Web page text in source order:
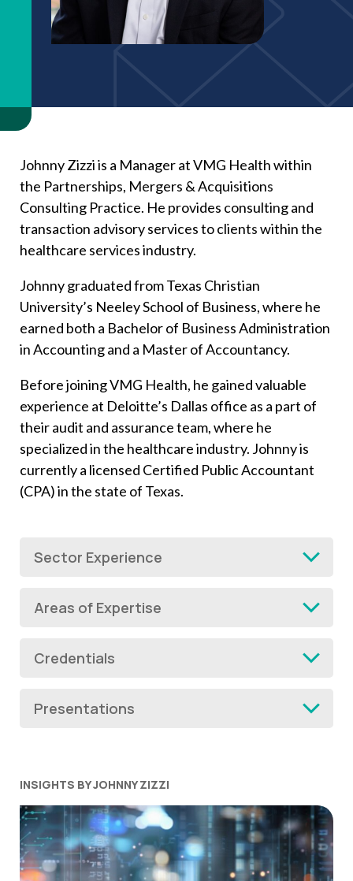
Johnny Zizzi is a Manager at VMG Health within
the Partnerships, Mergers & Acquisitions
Consulting Practice. He provides consulting and
transaction advisory services to clients within the
healthcare services industry.
Johnny graduated from Texas Christian
University’s Neeley School of Business, where he
earned both a Bachelor of Business Administration
in Accounting and a Master of Accountancy.
Before joining VMG Health, he gained valuable
experience at Deloitte’s Dallas office as a part of
their audit and assurance team, where he
specialized in the healthcare industry. Johnny is
currently a licensed Certified Public Accountant
(CPA) in the state of Texas.
Sector Experience
Areas of Expertise
Credentials
Presentations
INSIGHTS BY JOHNNY ZIZZI